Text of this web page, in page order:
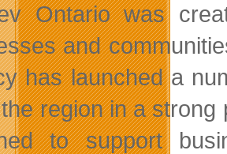
Ontario was
and
has launched a
region in a strong
to support